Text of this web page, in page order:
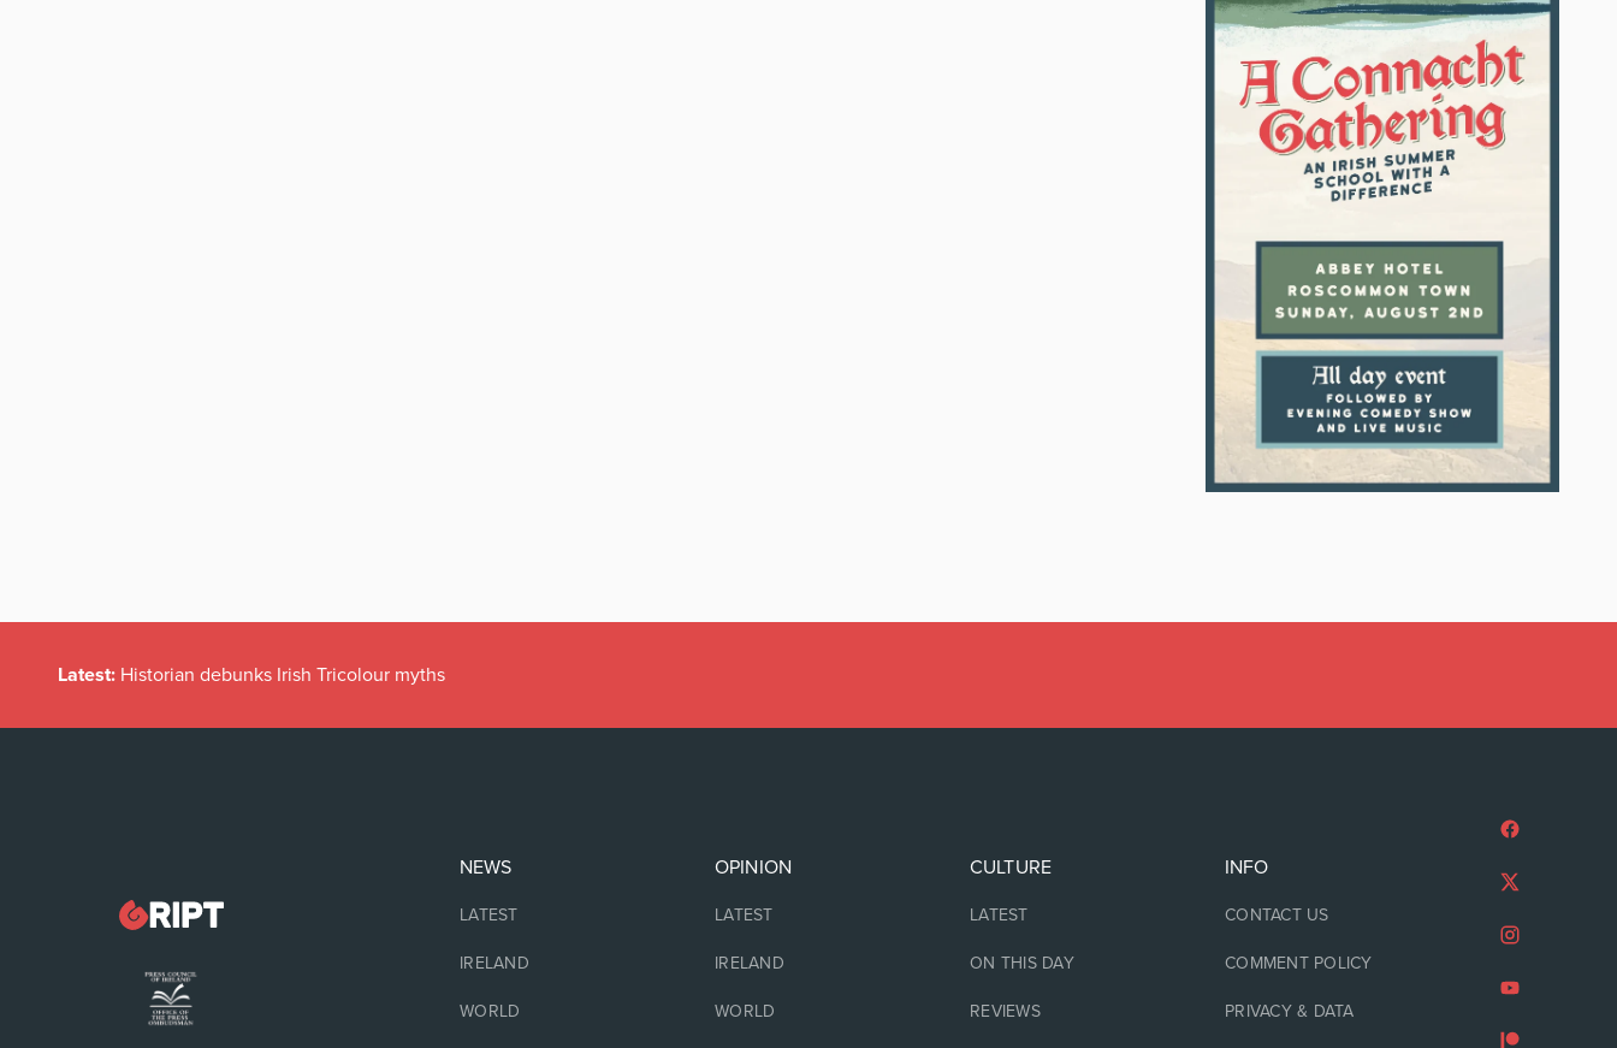
Latest: Historian debunks Irish Tricolour myths
NEWS
LATEST
IRELAND
WORLD
OPINION
LATEST
IRELAND
WORLD
CULTURE
LATEST
ON THIS DAY
REVIEWS
INFO
CONTACT US
COMMENT POLICY
PRIVACY & DATA